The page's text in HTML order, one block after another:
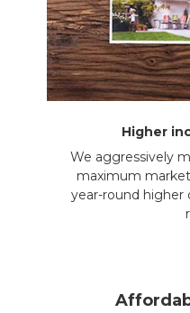
Higher
We aggressively
maximum
year-round higher